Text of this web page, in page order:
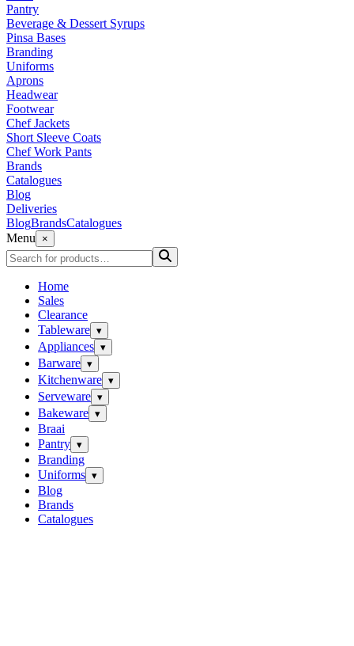
Pantry
Beverage & Dessert Syrups
Pinsa Bases
Branding
Uniforms
Aprons
Headwear
Footwear
Chef Jackets
Short Sleeve Coats
Chef Work Pants
Brands
Catalogues
Blog
Deliveries
BlogBrandsCatalogues
Menu
×
Home
Sales
Clearance
Tableware ▾
Appliances ▾
Barware ▾
Kitchenware ▾
Serveware ▾
Bakeware ▾
Braai
Pantry ▾
Branding
Uniforms ▾
Blog
Brands
Catalogues